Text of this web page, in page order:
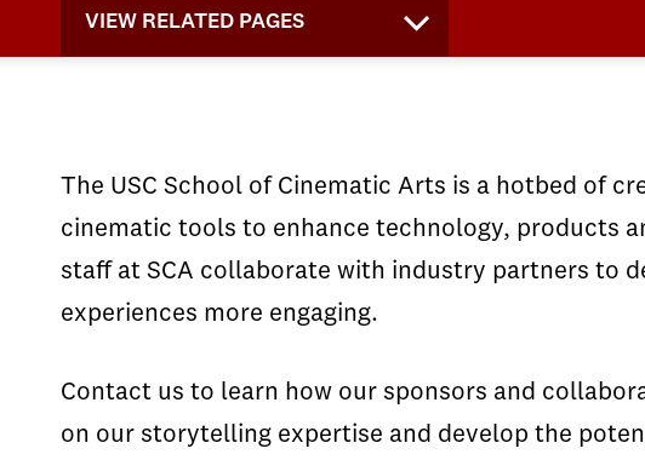
VIEW RELATED PAGES
Immersive
Lab
USC
Partnership
Immersive
Lab
at
SCA
Next
Event
OptiTrac
cameras
The USC School of Cinematic Arts is a hotbed of
cinematic tools to enhance technology, products
staff at SCA collaborate with industry partners to
experiences more engaging.
Contact us to learn how our sponsors and
on our storytelling expertise and develop the